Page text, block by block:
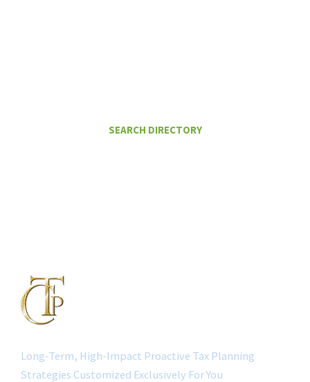
SEARCH DIRECTORY
Long-Term, High-Impact Proactive Tax Planning
Strategies Customized Exclusively For You